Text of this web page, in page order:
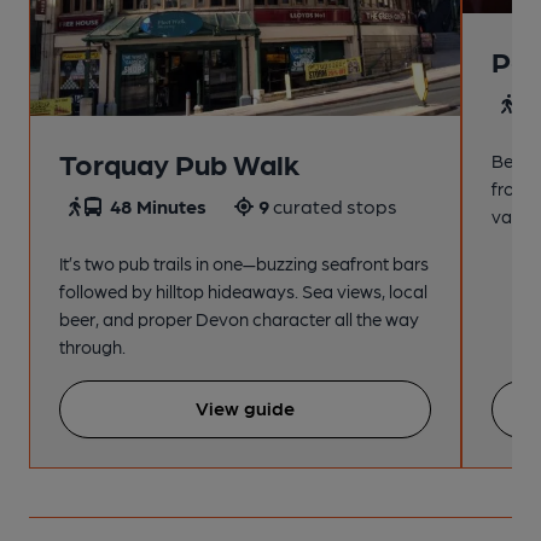
Torquay Pub Walk
48 Minutes 9curated stops
It’s two pub trails in one—buzzing seafront bars
followed by hilltop hideaways. Sea views, local
beer, and proper Devon character all the way
through.
View guide
from